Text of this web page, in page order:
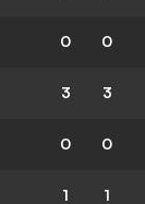
0 0
3 3
0 0
1 1